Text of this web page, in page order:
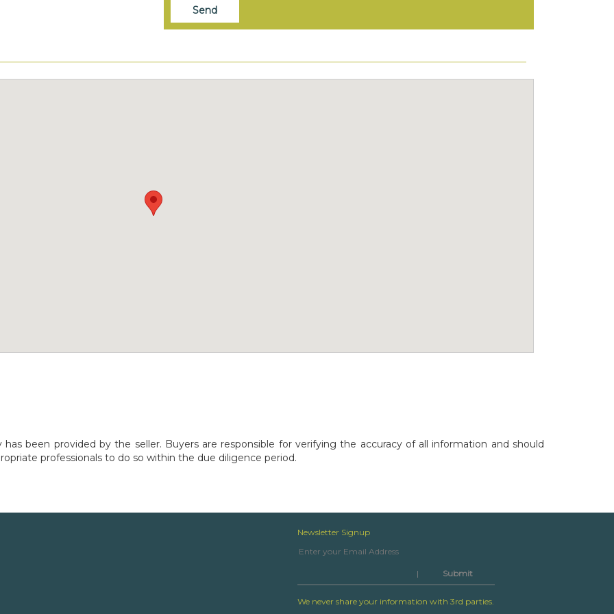
been provided by the seller. Buyers are responsible for verifying the accuracy of all information and should
professionals to do so within the due diligence period.
Newsletter Signup
|
We never share your information with 3rd parties.